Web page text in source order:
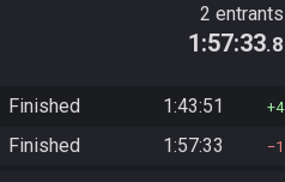
2 entrants
1:57:33.8
Finished 1:43:51 4
Finished 1:57:33 1